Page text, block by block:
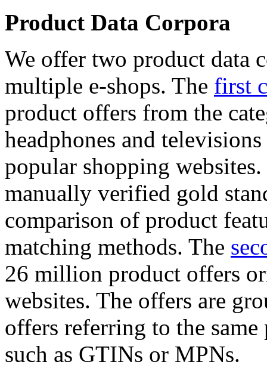
Product Data Corpora
We offer two product data
multiple e-shops. The first
product offers from the
headphones and
popular shopping
manually verified gold
comparison of product
matching methods. The
26 million product offers
websites. The offers are
offers referring to the
such as GTINs or MPNs.